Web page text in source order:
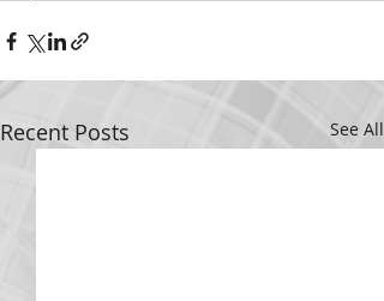
Recent Posts See All